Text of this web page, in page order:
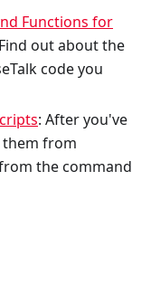
Functions for
out about the
code you
: After you've
them from
the command